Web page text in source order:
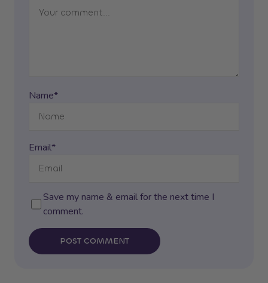
Name*
Email*
Save my name & email for the next time I
comment.
POST COMMENT